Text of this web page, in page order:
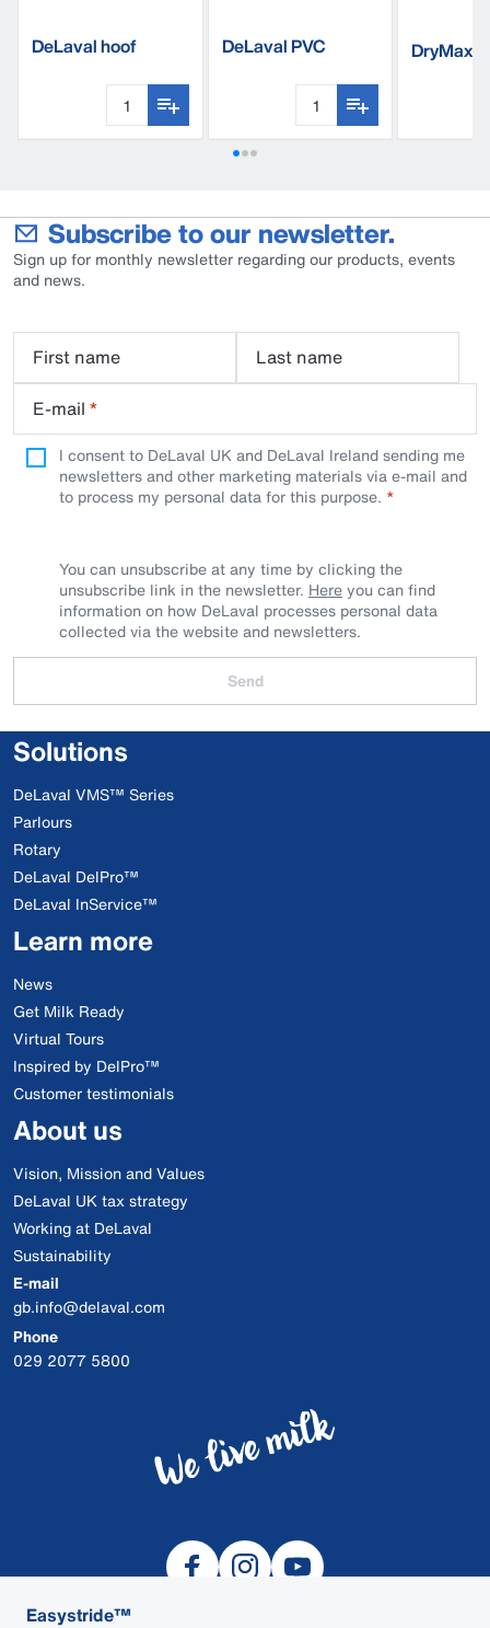
Easystride™
DeLaval hoof DeLaval PVC DryMaxx™
Subscribe to our newsletter.
Sign up for monthly newsletter regarding our products, events
and news.
First name
Last name
E-mail *
I consent to DeLaval UK and DeLaval Ireland sending me
newsletters and other marketing materials via e-mail and
to process my personal data for this purpose.
You can unsubscribe at any time by clicking the
unsubscribe link in the newsletter. Hereyou can find
information on how DeLaval processes personal data
collected via the website and newsletters.
Send
Solutions
DeLaval VMS™ Series
Parlours
Rotary
DeLaval DelPro™
DeLaval InService™
Learn more
News
Get Milk Ready
Virtual Tours
Inspired by DelPro™
Customer testimonials
About us
Vision, Mission and Values
DeLaval UK tax strategy
Working at DeLaval
Sustainability
E-mail
gb.info@delaval.com
Phone
029 2077 5800